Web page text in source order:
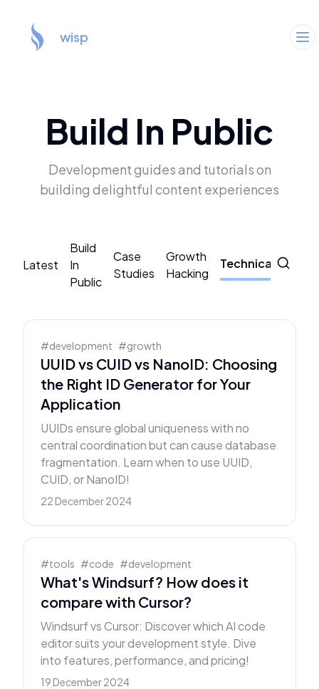
wisp
Build In Public
Development guides and tutorials on
building delightful content experiences
Latest
Build
In
Public
Case
Studies
Growth
Hacking
Technical CMS
#development #growth
UUID vs CUID vs NanoID: Choosing
the Right ID Generator for Your
Application
UUIDs ensure global uniqueness with no
central coordination but can cause database
fragmentation. Learn when to use UUID,
CUID, or NanoID!
22 December 2024
#tools #code #development
What's Windsurf? How does it
compare with Cursor?
Windsurf vs Cursor: Discover which AI code
editor suits your development style. Dive
into features, performance, and pricing!
19 December 2024